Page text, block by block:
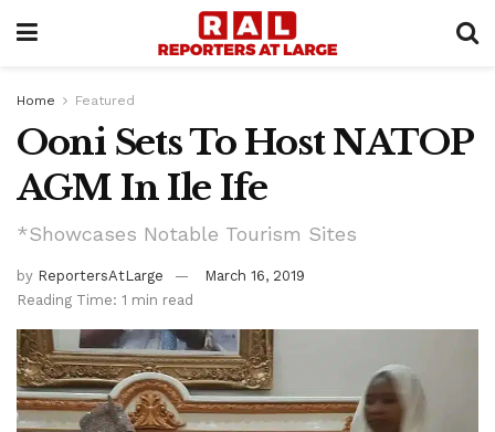
Home Featured
Ooni Sets To Host NATOP
AGM In Ile Ife
*Showcases Notable Tourism Sites
by ReportersAtLarge
March 16, 2019
Reading Time: 1 min read